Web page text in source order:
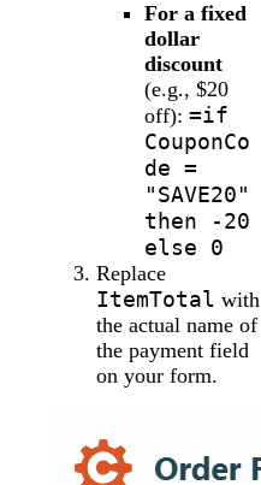
For a fixed
dollar
discount
(e.g., $20
off): =if
CouponCo
de =
"SAVE20"
then -20
else 0
Replace
ItemTotal with
the actual name of
the payment field
on your form.